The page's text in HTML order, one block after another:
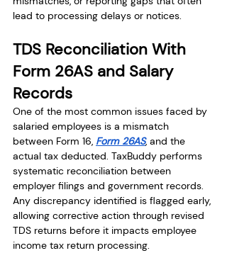
lead to processing delays or notices.
TDS Reconciliation With
Form 26AS and Salary
Records
One of the most common issues faced by
salaried employees is a mismatch
between Form 16, Form 26AS, and the
actual tax deducted. TaxBuddy performs
systematic reconciliation between
employer filings and government records.
Any discrepancy identified is flagged early,
allowing corrective action through revised
TDS returns before it impacts employee
income tax return processing.